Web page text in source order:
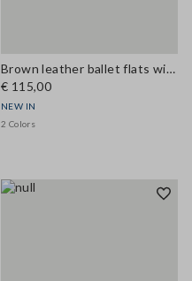
Brown leather ballet flats with strap
€ 115,00
NEW IN
2 Colors